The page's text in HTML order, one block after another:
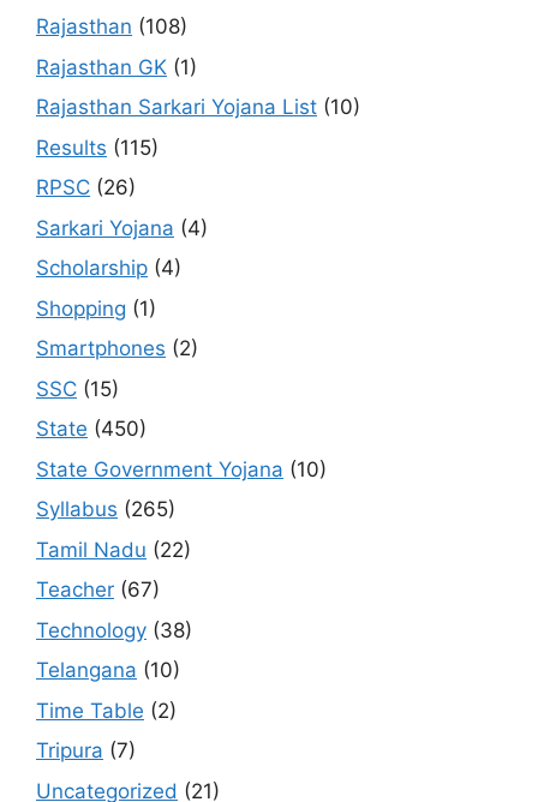
Rajasthan (108)
Rajasthan GK (1)
Rajasthan Sarkari Yojana List (10)
Results (115)
RPSC (26)
Sarkari Yojana (4)
Scholarship (4)
Shopping (1)
Smartphones (2)
SSC (15)
State (450)
State Government Yojana (10)
Syllabus (265)
Tamil Nadu (22)
Teacher (67)
Technology (38)
Telangana (10)
Time Table (2)
Tripura (7)
Uncategorized (21)